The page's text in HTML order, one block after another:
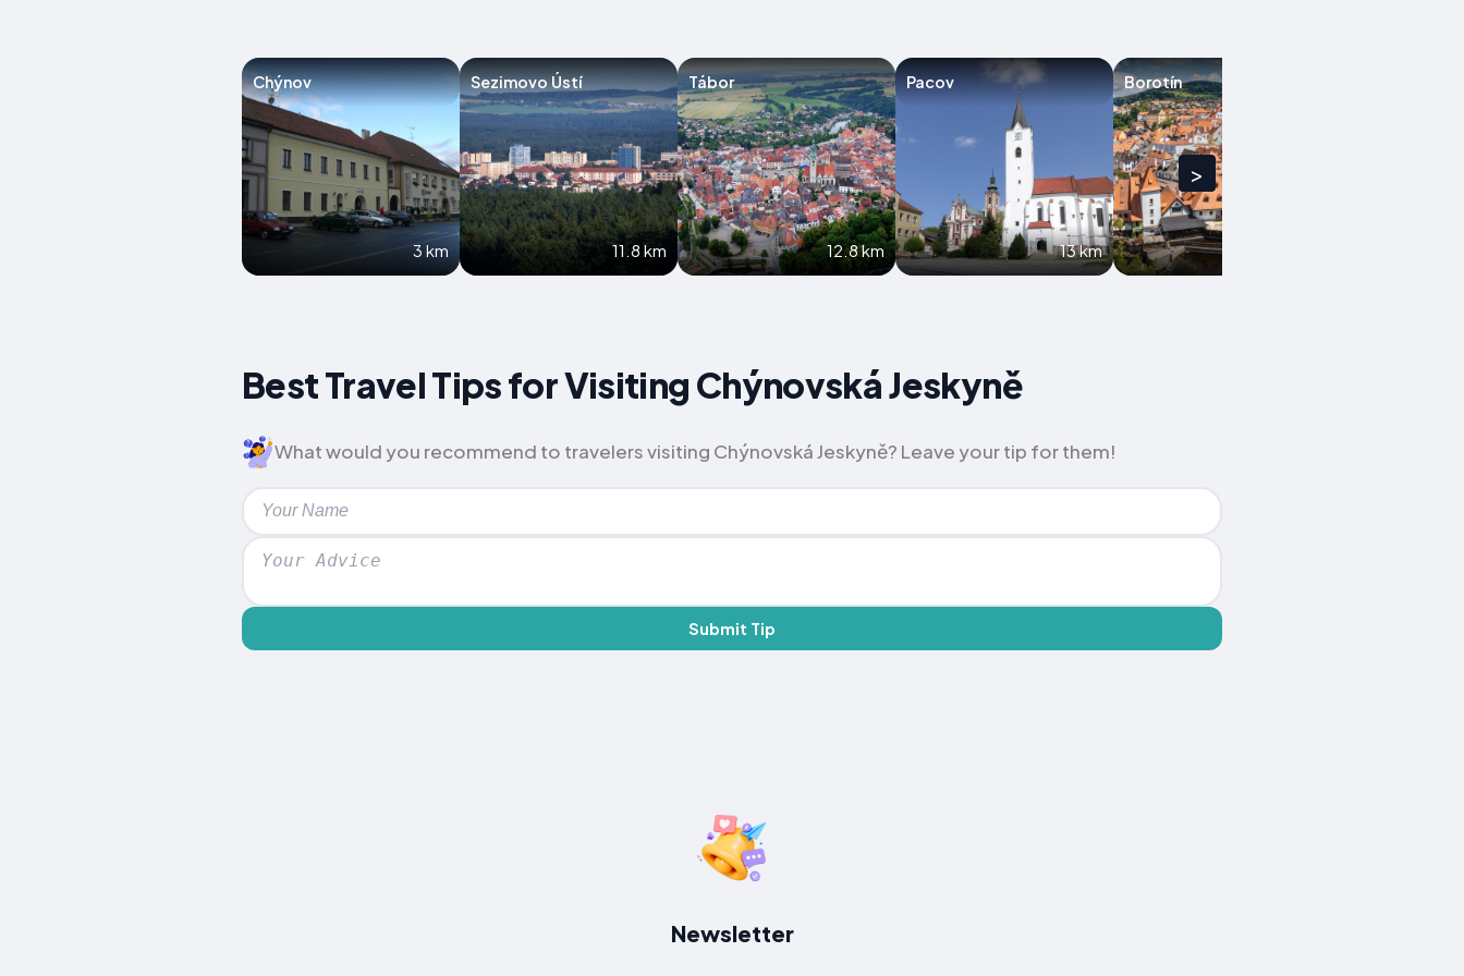
Chýnov
3 km
Sezimovo Ústí
11.8 km
Tábor
12.8 km
Pacov
13 km
Borotín
>
Best Travel Tips for Visiting Chýnovská Jeskyně
What would you recommend to travelers visiting Chýnovská Jeskyně? Leave your tip for them!
Submit Tip
Newsletter